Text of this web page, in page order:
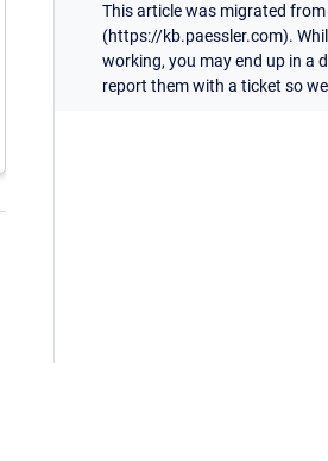
This article was migrated
(https://kb.paessler.com).
working, you may end up in a
report them with a ticket so